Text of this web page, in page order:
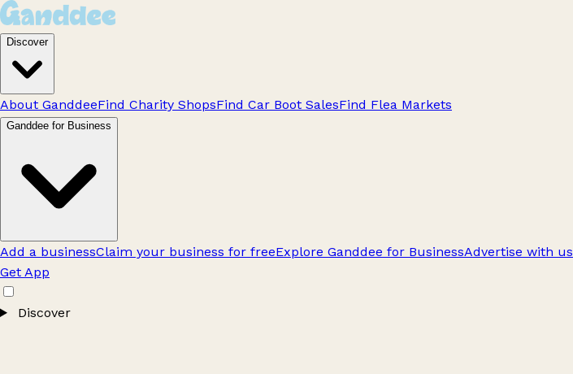
Discover
About GanddeeFind Charity ShopsFind Car Boot SalesFind Flea Markets
Ganddee for Business
Add a businessClaim your business for freeExplore Ganddee for BusinessAdvertise with us
Get App
Discover